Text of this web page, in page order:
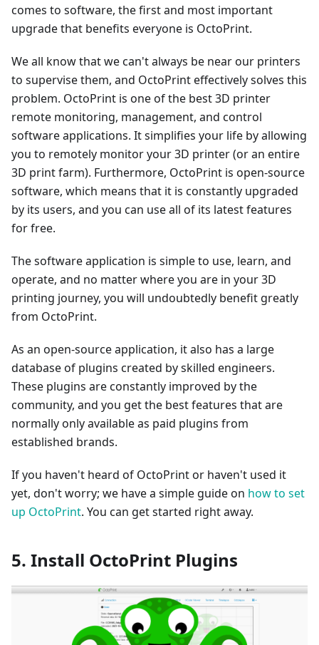
comes to software, the first and most important
upgrade that benefits everyone is OctoPrint.
We all know that we can't always be near our printers
to supervise them, and OctoPrint effectively solves this
problem. OctoPrint is one of the best 3D printer
remote monitoring, management, and control
software applications. It simplifies your life by allowing
you to remotely monitor your 3D printer (or an entire
3D print farm). Furthermore, OctoPrint is open-source
software, which means that it is constantly upgraded
by its users, and you can use all of its latest features
for free.
The software application is simple to use, learn, and
operate, and no matter where you are in your 3D
printing journey, you will undoubtedly benefit greatly
from OctoPrint.
As an open-source application, it also has a large
database of plugins created by skilled engineers.
These plugins are constantly improved by the
community, and you get the best features that are
normally only available as paid plugins from
established brands.
If you haven't heard of OctoPrint or haven't used it
yet, don't worry; we have a simple guide on how to set
up OctoPrint. You can get started right away.
5. Install OctoPrint Plugins